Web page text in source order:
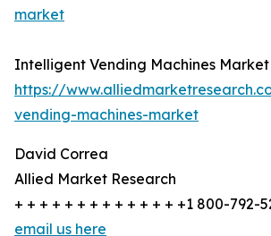
market
Intelligent Vending Machines Market
https://
vending-machines-market
David Correa
Allied Market Research
+ + + + + + + + + + + + + +1 800-792-
email us here